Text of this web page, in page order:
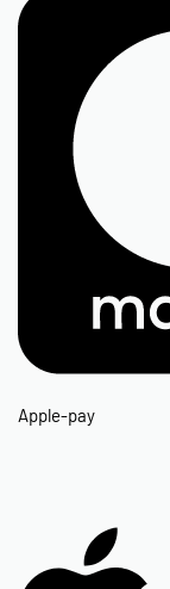
Apple-pay